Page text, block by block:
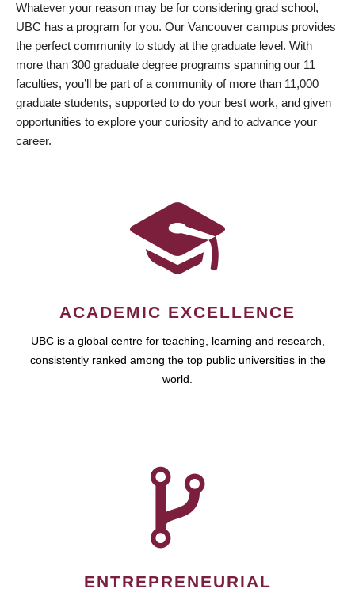
Whatever your reason may be for considering grad school,
UBC has a program for you. Our Vancouver campus provides
the perfect community to study at the graduate level. With
more than 300 graduate degree programs spanning our 11
faculties, you’ll be part of a community of more than 11,000
graduate students, supported to do your best work, and given
opportunities to explore your curiosity and to advance your
career.
ACADEMIC EXCELLENCE
UBC is a global centre for teaching, learning and research,
consistently ranked among the top public universities in the
world.
ENTREPRENEURIAL